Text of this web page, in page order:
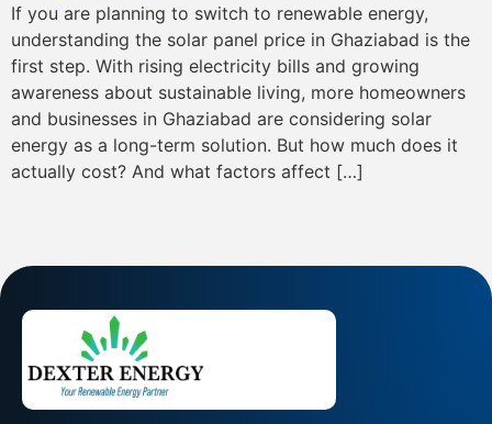
If you are planning to switch to renewable energy,
understanding the solar panel price in Ghaziabad is the
first step. With rising electricity bills and growing
awareness about sustainable living, more homeowners
and businesses in Ghaziabad are considering solar
energy as a long-term solution. But how much does it
actually cost? And what factors affect […]